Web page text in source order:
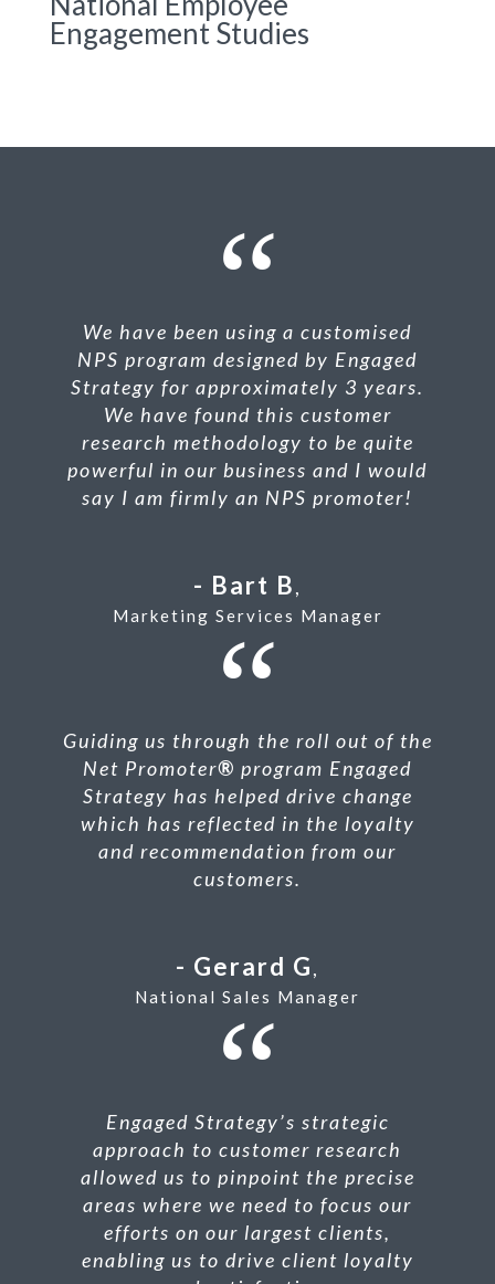
Engagement Studies
We have been using a customised
NPS program designed by Engaged
Strategy for approximately 3 years.
We have found this customer
research methodology to be quite
powerful in our business and I would
say I am firmly an NPS promoter!
Bart B,
Marketing Services Manager
Guiding us through the roll out of the
Net Promoter® program Engaged
Strategy has helped drive change
which has reflected in the loyalty
and recommendation from our
customers.
Gerard G,
National Sales Manager
Engaged Strategy’s strategic
approach to customer research
allowed us to pinpoint the precise
areas where we need to focus our
efforts on our largest clients,
enabling us to drive client loyalty